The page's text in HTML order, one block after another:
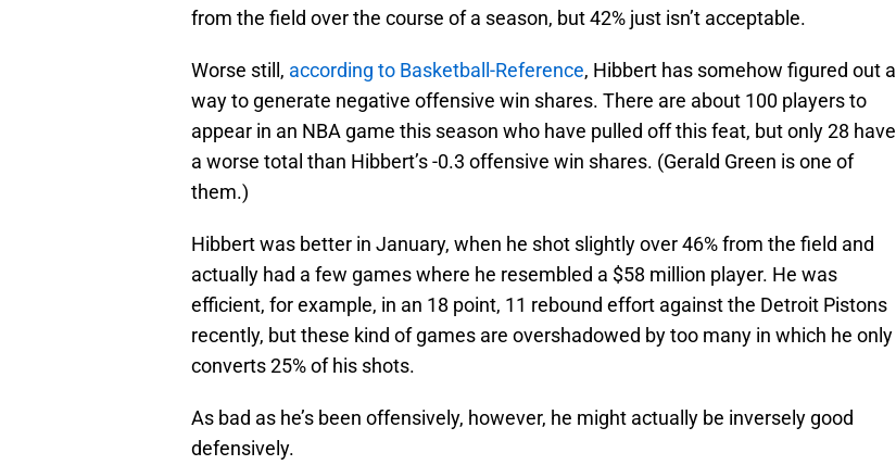
from the field over the course of a season, but 42% just isn’t acceptable.
Worse still, according to Basketball-Reference, Hibbert has somehow figured out a
way to generate negative offensive win shares. There are about 100 players to
appear in an NBA game this season who have pulled off this feat, but only 28 have
a worse total than Hibbert’s -0.3 offensive win shares. (Gerald Green is one of
them.)
Hibbert was better in January, when he shot slightly over 46% from the field and
actually had a few games where he resembled a $58 million player. He was
efficient, for example, in an 18 point, 11 rebound effort against the Detroit Pistons
recently, but these kind of games are overshadowed by too many in which he only
converts 25% of his shots.
As bad as he’s been offensively, however, he might actually be inversely good
defensively.